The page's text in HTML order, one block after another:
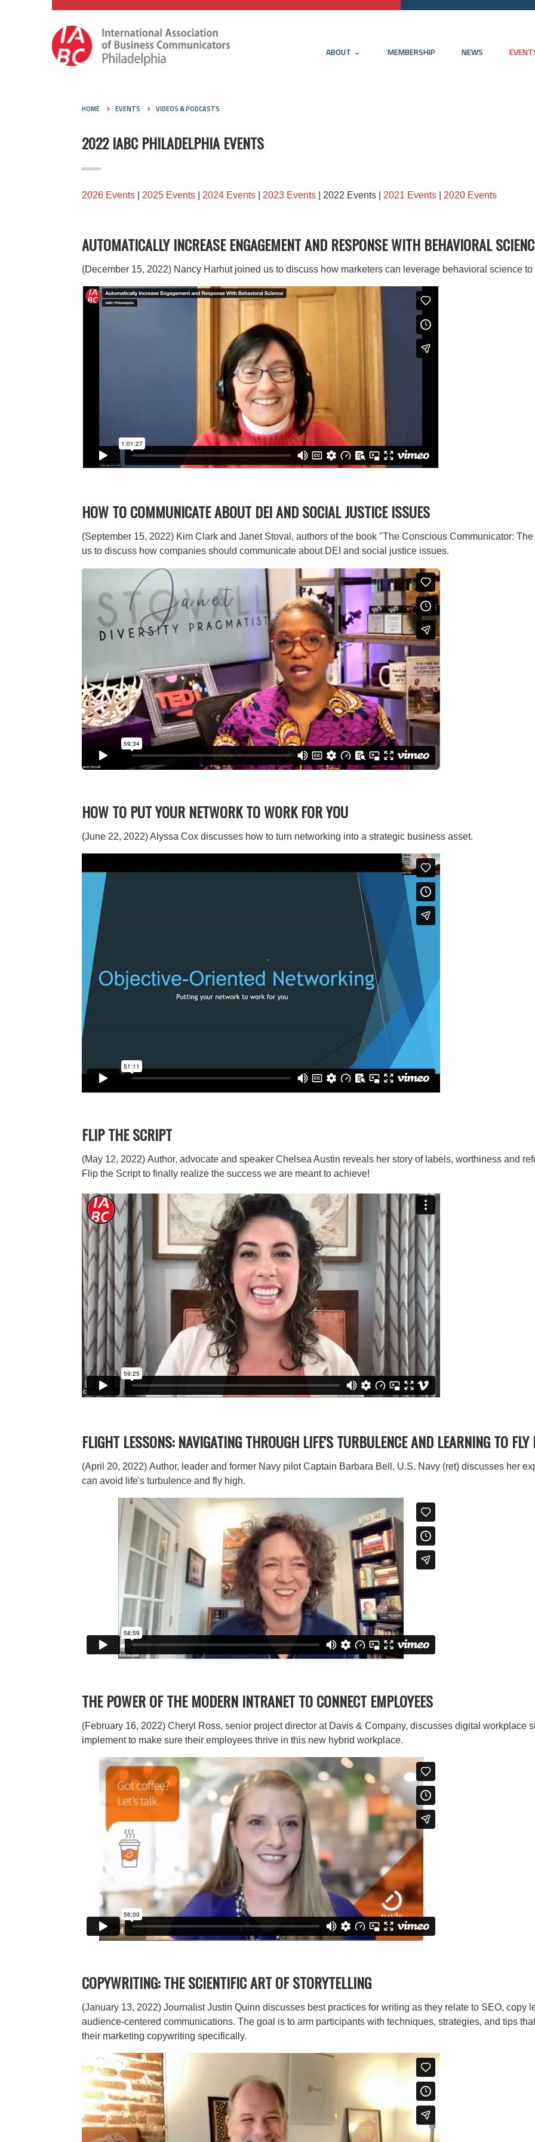
ABOUT MEMBERSHIP NEWS
HOME EVENTS VIDEOS & PODCASTS
2022 IABC PHILADELPHIA EVENTS
2026 Events 2025 Events 2024 Events 2023 Events | 2022 Events | 2021 Events 2020 Events
AUTOMATICALLY INCREASE ENGAGEMENT AND RESPONSE WITH BEHAVIORAL
(December 15, 2022) Nancy Harhut joined us to discuss how marketers can leverage behavioral science
HOW TO COMMUNICATE ABOUT DEI AND SOCIAL JUSTICE ISSUES
(September 15, 2022) Kim Clark and Janet Stoval, authors of the book "The Conscious Communicator:
us to discuss how companies should communicate about DEI and social justice issues.
HOW TO PUT YOUR NETWORK TO WORK FOR YOU
(June 22, 2022) Alyssa Cox discusses how to turn networking into a strategic business asset.
FLIP THE SCRIPT
(May 12, 2022) Author, advocate and speaker Chelsea Austin reveals her story of labels, worthiness and
Flip the Script to finally realize the success we are meant to achieve!
FLIGHT LESSONS: NAVIGATING THROUGH LIFE'S TURBULENCE AND LEARNING TO
(April 20, 2022) Author, leader and former Navy pilot Captain Barbara Bell, U.S. Navy (ret) discusses her
can avoid life's turbulence and fly high.
THE POWER OF THE MODERN INTRANET TO CONNECT EMPLOYEES
(February 16, 2022) Cheryl Ross, senior project director at Davis & Company, discusses digital workplace
implement to make sure their employees thrive in this new hybrid workplace.
COPYWRITING: THE SCIENTIFIC ART OF STORYTELLING
(January 13, 2022) Journalist Justin Quinn discusses best practices for writing as they relate to SEO, copy
audience-centered communications. The goal is to arm participants with techniques, strategies, and tips
their marketing copywriting specifically.